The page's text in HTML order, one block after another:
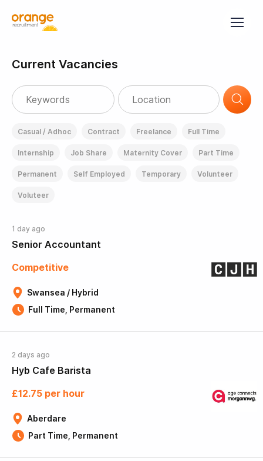
Current Vacancies
Casual / Adhoc Contract Freelance Full Time
Internship Job Share Maternity Cover Part Time
Permanent Self Employed Temporary Volunteer
Voluteer
Senior Accountant
1 day ago
Swansea / Hybrid
Competitive
Full Time, Permanent
Hyb Cafe Barista
2 days ago
Aberdare
£12.75 per hour
Part Time, Permanent